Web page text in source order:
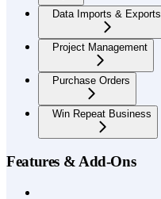
Data Imports & Exports
Project Management
Purchase Orders
Win Repeat Business
Features & Add-Ons